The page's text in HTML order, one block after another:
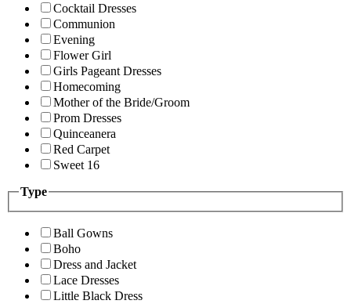
Cocktail Dresses
Communion
Evening
Flower Girl
Girls Pageant Dresses
Homecoming
Mother of the Bride/Groom
Prom Dresses
Quinceanera
Red Carpet
Sweet 16
Type
Ball Gowns
Boho
Dress and Jacket
Lace Dresses
Little Black Dress